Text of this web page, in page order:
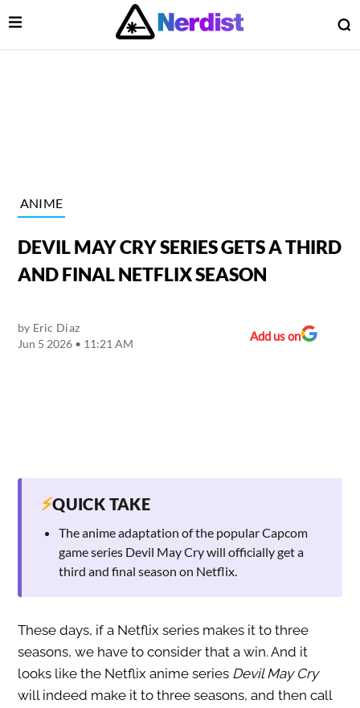
Main Navigation
Open Menu
ANIME
DEVIL MAY CRY SERIES GETS A THIRD
AND FINAL NETFLIX SEASON
by Eric Diaz
Jun 5 2026 • 11:21 AM
Add us on
⚡QUICK TAKE
The anime adaptation of the popular Capcom
game series Devil May Cry will officially get a
third and final season on Netflix.
These days, if a Netflix series makes it to three
seasons, we have to consider that a win. And it
looks like the Netflix anime series Devil May Cry
will indeed make it to three seasons, and then call
Menu